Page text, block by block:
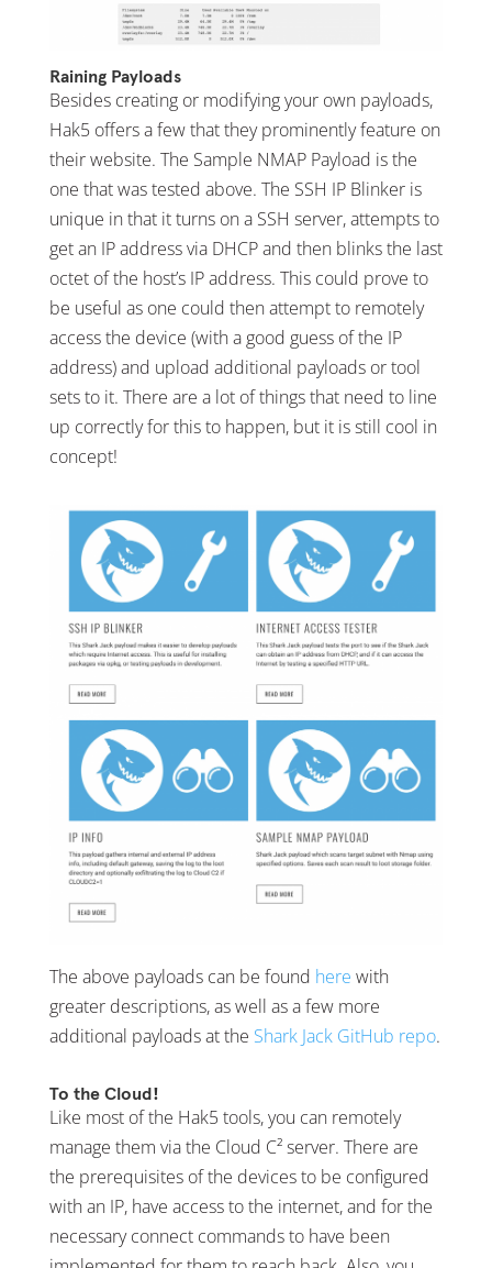
Raining Payloads
Besides creating or modifying your own payloads,
Hak5 offers a few that they prominently feature on
their website. The Sample NMAP Payload is the
one that was tested above. The SSH IP Blinker is
unique in that it turns on a SSH server, attempts to
get an IP address via DHCP and then blinks the last
octet of the host’s IP address. This could prove to
be useful as one could then attempt to remotely
access the device (with a good guess of the IP
address) and upload additional payloads or tool
sets to it. There are a lot of things that need to line
up correctly for this to happen, but it is still cool in
concept!
The above payloads can be found here with
greater descriptions, as well as a few more
additional payloads at the Shark Jack GitHub repo.
To the Cloud!
Like most of the Hak5 tools, you can remotely
manage them via the Cloud C² server. There are
the prerequisites of the devices to be configured
with an IP, have access to the internet, and for the
necessary connect commands to have been